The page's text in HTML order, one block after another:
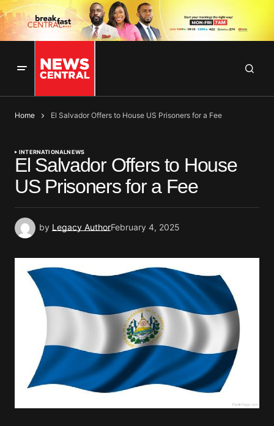
Home El Salvador Offers to House US Prisoners for a Fee
INTERNATIONALNEWS
El Salvador Offers to House
US Prisoners for a Fee
by Legacy AuthorFebruary 4, 2025